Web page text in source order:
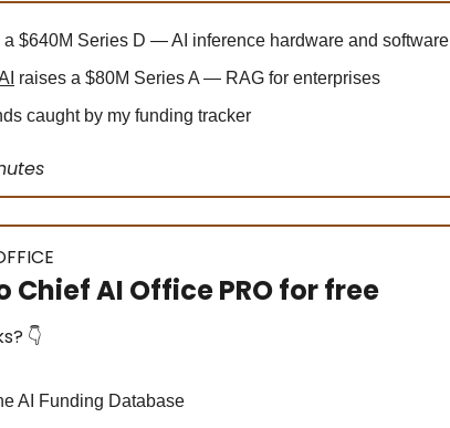
a $640M Series D — AI inference hardware and software
raises a $80M Series A — RAG for enterprises
caught by my funding tracker
Chief AI Office PRO for free
👇
AI Funding Database